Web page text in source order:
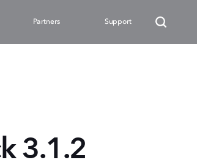
Partners Support
3.1.2